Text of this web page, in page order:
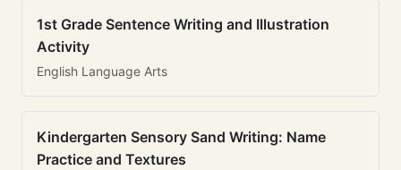
1st Grade Sentence Writing and Illustration
Activity
English Language Arts
Kindergarten Sensory Sand Writing: Name
Practice and Textures